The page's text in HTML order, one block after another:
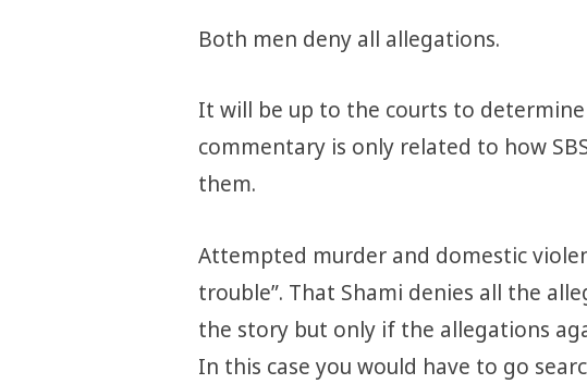
Both men deny all allegations.
It will be up to the courts to
commentary is only related to how
them.
Attempted murder and domestic
trouble”. That Shami denies all the
the story but only if the allegations
In this case you would have to go